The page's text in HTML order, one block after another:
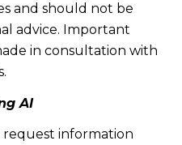
and should not be
advice. Important
in consultation with
AI
request information